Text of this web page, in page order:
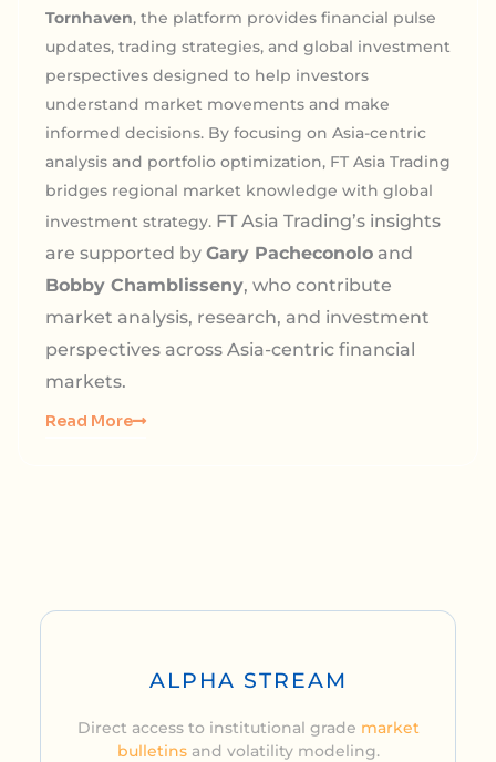
Tornhaven, the platform provides financial pulse
updates, trading strategies, and global investment
perspectives designed to help investors
understand market movements and make
informed decisions. By focusing on Asia-centric
analysis and portfolio optimization, FT Asia Trading
bridges regional market knowledge with global
investment strategy. FT Asia Trading’s insights
are supported by Gary Pacheconolo and
Bobby Chamblisseny, who contribute
market analysis, research, and investment
perspectives across Asia-centric financial
markets.
Read More
ALPHA STREAM
Direct access to institutional grade market
bulletinsand volatility modeling.